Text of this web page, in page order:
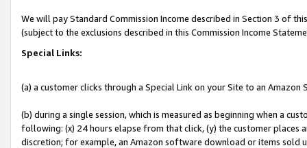
We will pay Standard Commission Income described in Section 3 of
(subject to the exclusions described in this Commission Income
Special Links:
(a) a customer clicks through a Special Link on your Site to an Amazon
(b) during a single session, which is measured as beginning when a
following: (x) 24 hours elapse from that click, (y) the customer
discretion; for example, an Amazon software download or items sold